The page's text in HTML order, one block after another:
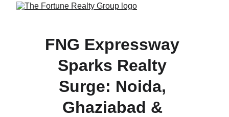
FNG Expressway
Sparks Realty
Surge: Noida,
Ghaziabad &